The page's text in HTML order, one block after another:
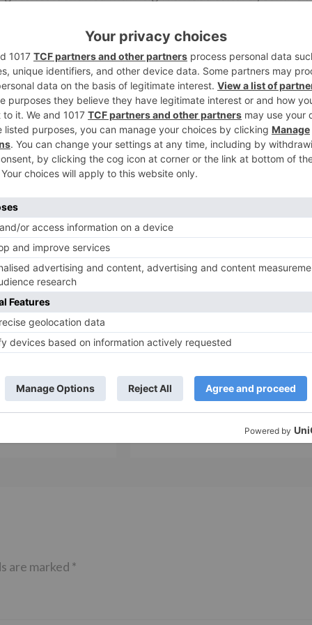
movies are concerned, she included that it is still in
will soon kick begin the advancements of her
WOW! Anu Malik to recreate ‘Oonchi Hai Building’ and
Tana Tan’ for
Part 2 bring
– Ranveer Singh,
Kapoor
film?
Movie News
Bollywood gets a BIGGER shock
Tuesday; Exhibitors cry as 30%
Raksha Bandhan get cancelled
are marked *